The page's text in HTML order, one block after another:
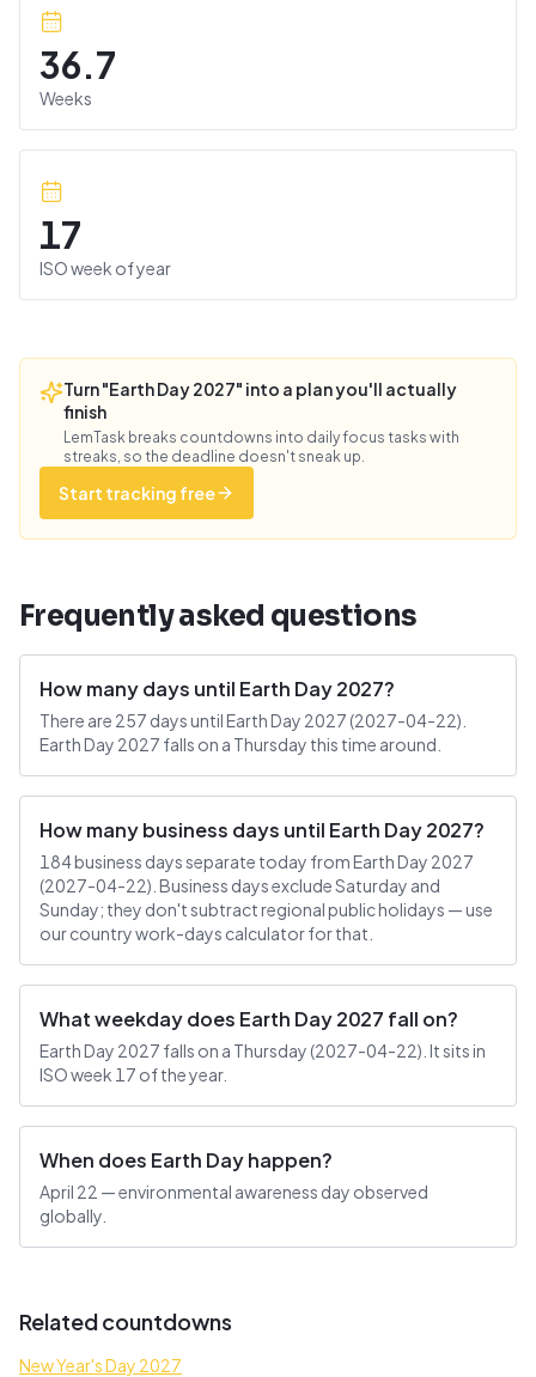
36.7
Weeks
17
ISO week of year
Turn "Earth Day 2027" into a plan you'll actually
finish
LemTask breaks countdowns into daily focus tasks with
streaks, so the deadline doesn't sneak up.
Start tracking free
Frequently asked questions
How many days until Earth Day 2027?
There are 257 days until Earth Day 2027 (2027-04-22).
Earth Day 2027 falls on a Thursday this time around.
How many business days until Earth Day 2027?
184 business days separate today from Earth Day 2027
(2027-04-22). Business days exclude Saturday and
Sunday; they don't subtract regional public holidays — use
our country work-days calculator for that.
What weekday does Earth Day 2027 fall on?
Earth Day 2027 falls on a Thursday (2027-04-22). It sits in
ISO week 17 of the year.
When does Earth Day happen?
April 22 — environmental awareness day observed
globally.
Related countdowns
New Year's Day 2027